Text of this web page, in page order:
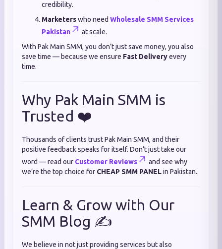
credibility.
Marketerswho need Wholesale SMM Services
Pakistan
at scale.
With Pak Main SMM, you don’t just save money, you also
save time — because we ensure Fast Deliveryevery
time.
Why Pak Main SMM is
Trusted ❤️
Thousands of clients trust Pak Main SMM, and their
positive feedback speaks for itself. Don’t just take our
word — read our Customer Reviews
and see why
we’re the top choice for CHEAP SMM PANELin Pakistan.
Learn & Grow with Our
SMM Blog ✍️
We believe in not just providing services but also